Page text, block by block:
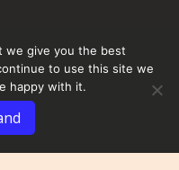
we give you the best
to use this site we
happy with it.